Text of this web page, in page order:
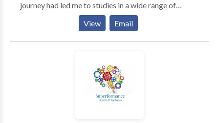
journey had led me to studies in a wide range of
philosophical ideas, from ancient to modern. The
journey to the current set of tools I use began in 2005,
with his first exposure to the powerful technique, EFT.
tools. Thanks to technology, I have had clients all over
the world, from local in the US to New Zealand. I have
also appeared on a number of radio shows, both in the
View Email